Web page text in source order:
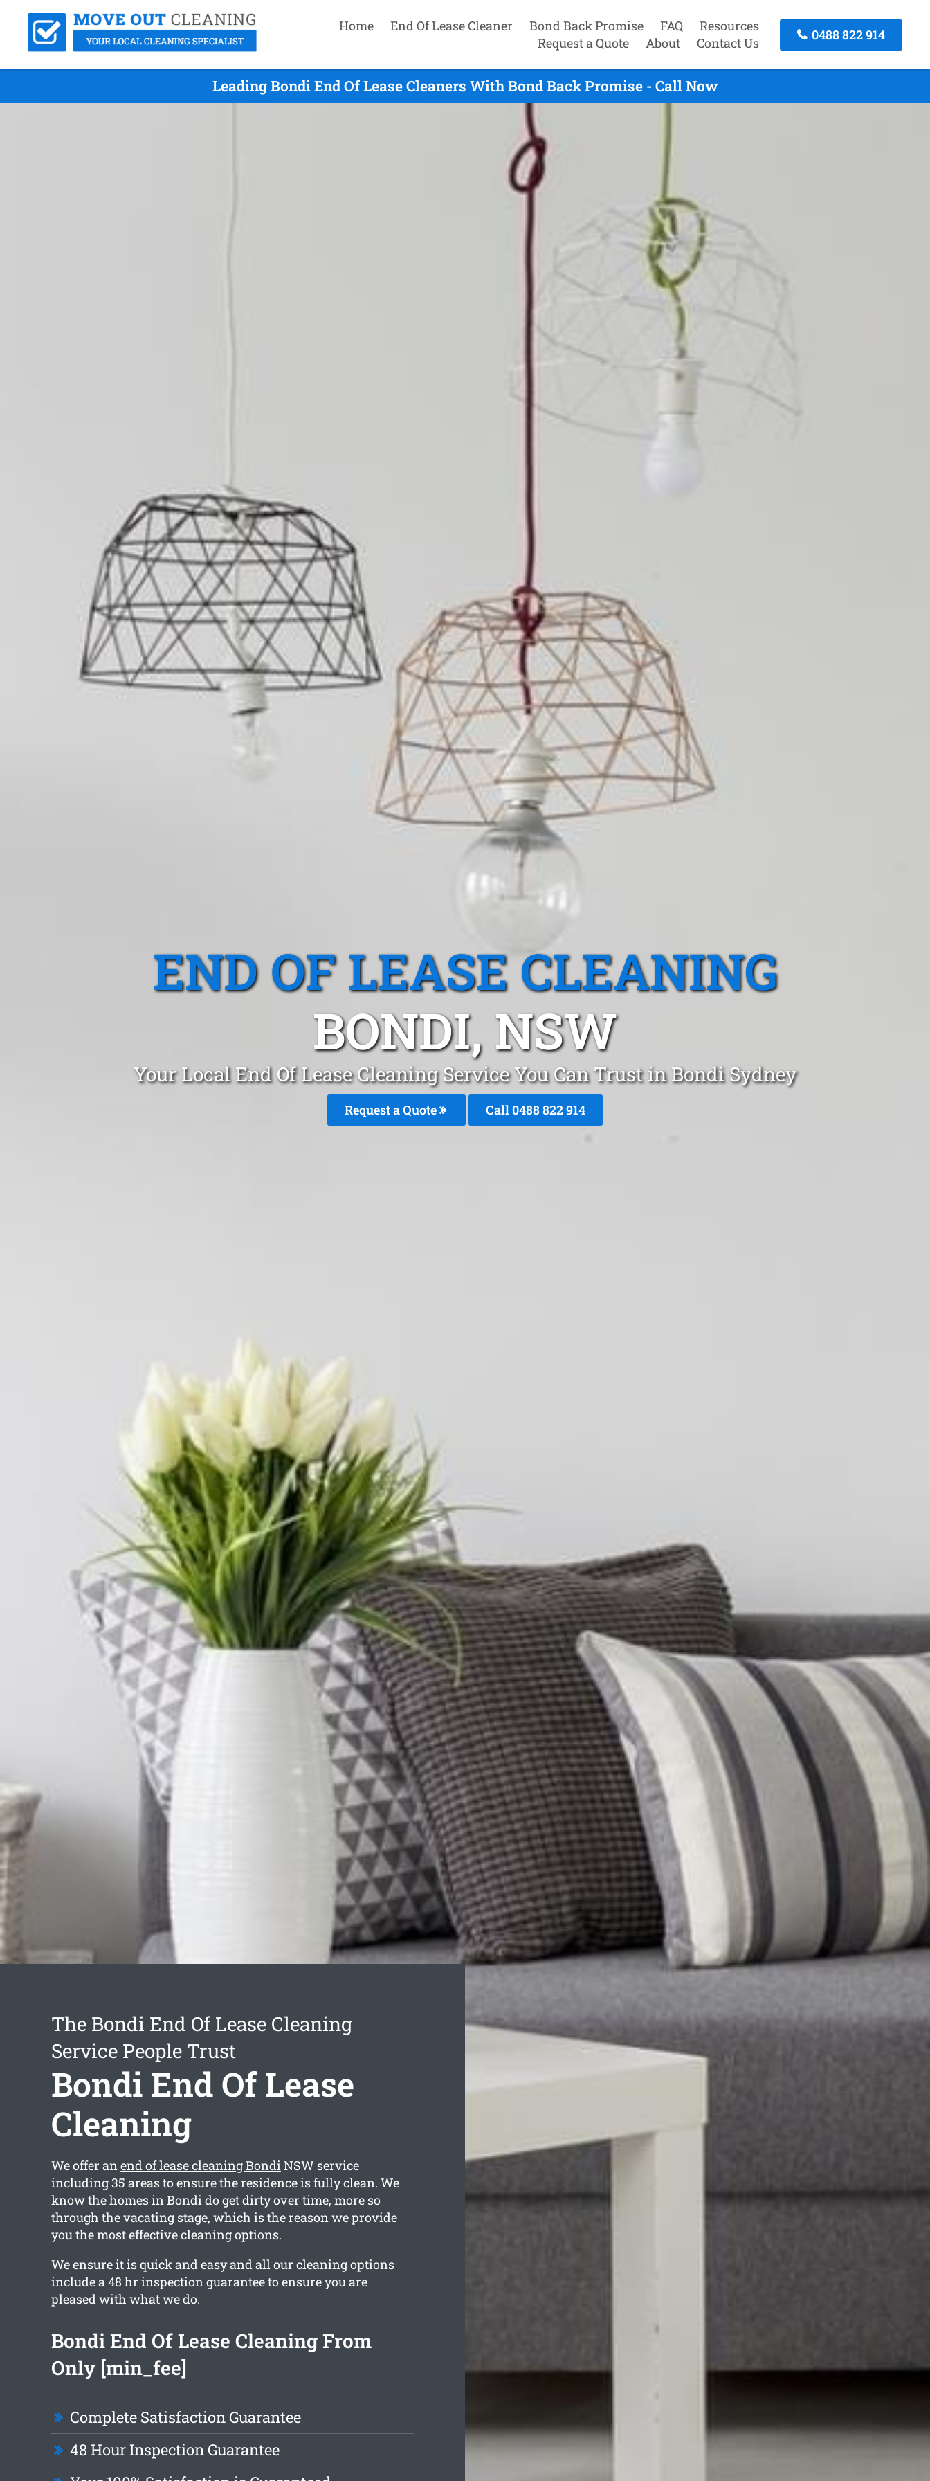
Home End Of Lease Cleaner Bond Back Promise FAQ
Resources
Request a Quote
About Contact Us
0488 822 914
Leading Bondi End Of Lease Cleaners With Bond Back Promise - Call Now
END OF LEASE CLEANING
BONDI, NSW
Your Local End Of Lease Cleaning Service You Can Trust in Bondi Sydney
Request a Quote Call 0488 822 914
The Bondi End Of Lease Cleaning
Service People Trust
Bondi End Of Lease
Cleaning
We offer anend of lease cleaning BondiNSW service
including 35 areas to ensure the residence is fully clean. We
know the homes in Bondi do get dirty over time, more so
through the vacating stage, which is the reason we provide
you the most effective cleaning options.
We ensure it is quick and easy and all our cleaning options
include a 48 hr inspection guarantee to ensure you are
pleased with what we do.
Bondi End Of Lease Cleaning From
Only [min_fee]
Complete Satisfaction Guarantee
48 Hour Inspection Guarantee